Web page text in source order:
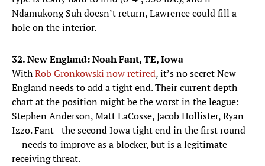
Ndamukong Suh doesn’t return, Lawrence could fill a
hole on the interior.
32. New England: Noah Fant, TE, Iowa
WithRob Gronkowski now retired, it’s no secret New
England needs to add a tight end. Their current depth
chart at the position might be the worst in the league:
Stephen Anderson, Matt LaCosse, Jacob Hollister, Ryan
Izzo. Fant—the second Iowa tight end in the first round
— needs to improve as a blocker, but is a legitimate
receiving threat.